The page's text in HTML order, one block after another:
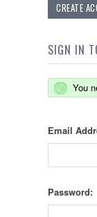
CREATE
SIGN IN
You
Email
Password: